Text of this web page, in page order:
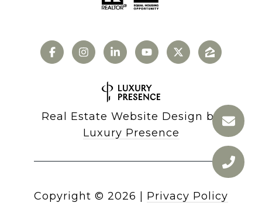
Real Estate Website Design by
Luxury Presence
Copyright © 2026 Privacy Policy